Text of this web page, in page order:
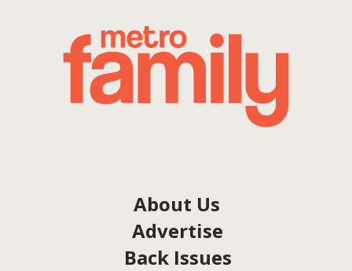
About Us
Advertise
Back Issues